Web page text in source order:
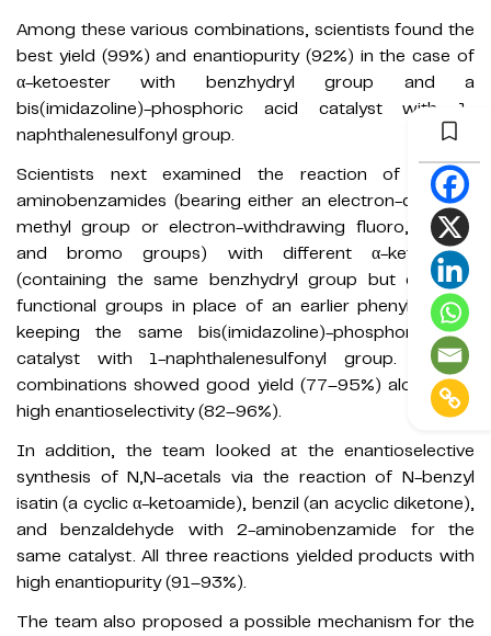
Among these various combinations, scientists found the
best yield (99%) and enantiopurity (92%) in the case of
α-ketoester with benzhydryl group and a
bis(imidazoline)-phosphoric acid catalyst with 1-
naphthalenesulfonyl group.
Scientists next examined the reaction of various
aminobenzamides (bearing either an electron-donating
methyl group or electron-withdrawing fluoro, chloro,
and bromo groups) with different α-ketoesters
(containing the same benzhydryl group but different
functional groups in place of an earlier phenyl group)
keeping the same bis(imidazoline)-phosphoric acid
catalyst with 1-naphthalenesulfonyl group. All the
combinations showed good yield (77–95%) along with
high enantioselectivity (82–96%).
In addition, the team looked at the enantioselective
synthesis of N,N-acetals via the reaction of N-benzyl
isatin (a cyclic α-ketoamide), benzil (an acyclic diketone),
and benzaldehyde with 2-aminobenzamide for the
same catalyst. All three reactions yielded products with
high enantiopurity (91–93%).
The team also proposed a possible mechanism for the